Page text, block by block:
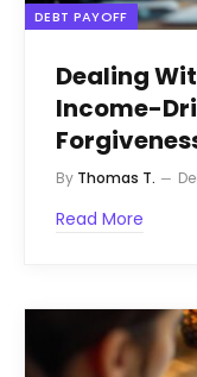
DEBT PAYOFF
Dealing
Income-
By Thomas T.
Read More